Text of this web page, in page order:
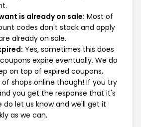
is already on sale: Most of
codes don't stack and apply
already on sale.
Yes, sometimes this does
expire eventually. We do
on top of expired coupons,
shops online though! If you try
you get the response that it's
do let us know and we'll get it
as we can.